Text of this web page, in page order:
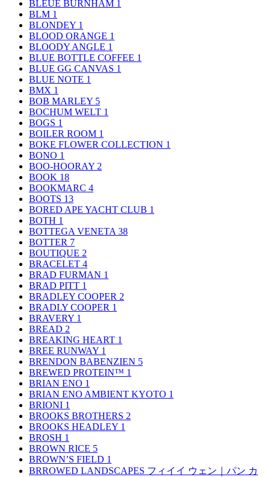
BLEUE BURNHAM 1
BLM 1
BLONDEY 1
BLOOD ORANGE 1
BLOODY ANGLE 1
BLUE BOTTLE COFFEE 1
BLUE GG CANVAS 1
BLUE NOTE 1
BMX 1
BOB MARLEY 5
BOCHUM WELT 1
BOGS 1
BOILER ROOM 1
BOKE FLOWER COLLECTION 1
BONO 1
BOO-HOORAY 2
BOOK 18
BOOKMARC 4
BOOTS 13
BORED APE YACHT CLUB 1
BOTH 1
BOTTEGA VENETA 38
BOTTER 7
BOUTIQUE 2
BRACELET 4
BRAD FURMAN 1
BRAD PITT 1
BRADLEY COOPER 2
BRADLY COOPER 1
BRAVERY 1
BREAD 2
BREAKING HEART 1
BREE RUNWAY 1
BRENDON BABENZIEN 5
BREWED PROTEIN™ 1
BRIAN ENO 1
BRIAN ENO AMBIENT KYOTO 1
BRIONI 1
BROOKS BROTHERS 2
BROOKS HEADLEY 1
BROSH 1
BROWN RICE 5
BROWN’S FIELD 1
BRROWED LANDSCAPES フィイイ ウェン｜パン カ